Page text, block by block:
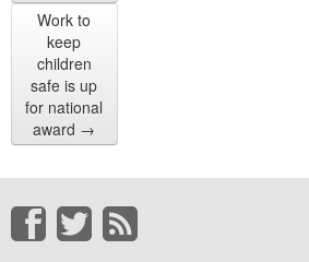
Work to
keep
children
safe is up
for national
award →